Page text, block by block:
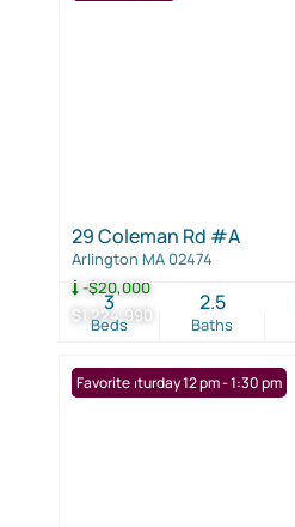
$1,224,990
-$20,000
29 Coleman Rd #A
Arlington MA 02474
Beds
3
Baths
2.5
Open: Saturday 12 pm - 1:30 pm
Favorite